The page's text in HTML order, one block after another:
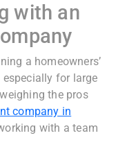
with an
a homeowners’
for large
the pros
company in
with a team